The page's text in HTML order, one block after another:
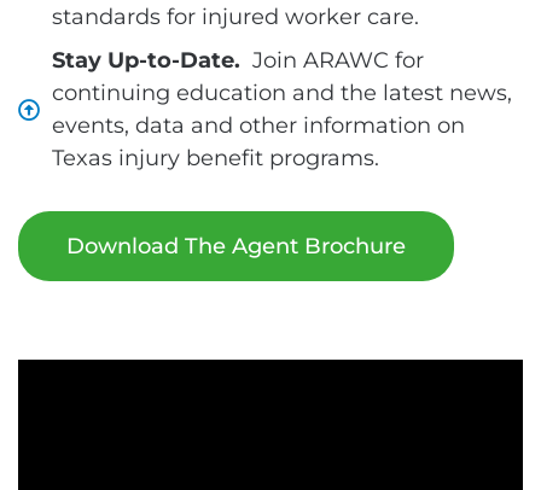
standards for injured worker care.
Stay Up-to-Date. Join ARAWC for
continuing education and the latest news,
events, data and other information on
Texas injury benefit programs.
Download The Agent Brochure